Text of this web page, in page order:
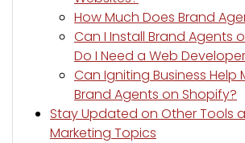
How Much Does Brand
Can I Install Brand Agents
Do I Need a Web
Can Igniting Business Help
Brand Agents on Shopify?
Stay Updated on Other Tools
Marketing Topics